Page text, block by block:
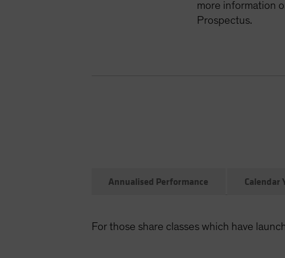
more information
Prospectus.
Annualised Performance Calendar
For those share classes which have